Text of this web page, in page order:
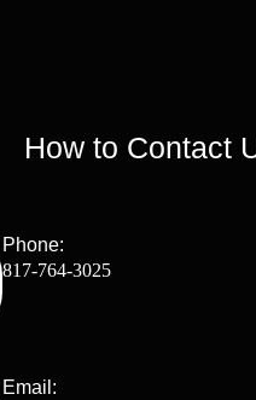
How to Contact
Phone:
817-764-3025
Email: